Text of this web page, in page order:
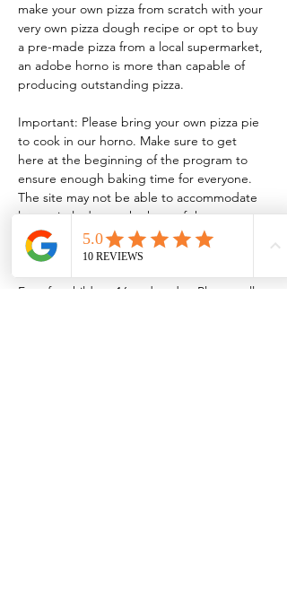
make your own pizza from scratch with your
very own pizza dough recipe or opt to buy
a pre-made pizza from a local supermarket,
an adobe horno is more than capable of
producing outstanding pizza.
Important: Please bring your own pizza pie
to cook in our horno. Make sure to get
here at the beginning of the program to
ensure enough baking time for everyone.
The site may not be able to accommodate
late arrivals due to the heat of the oven.
Cooking outdoors is contingent on weather
Free for children 16 and under. Please call